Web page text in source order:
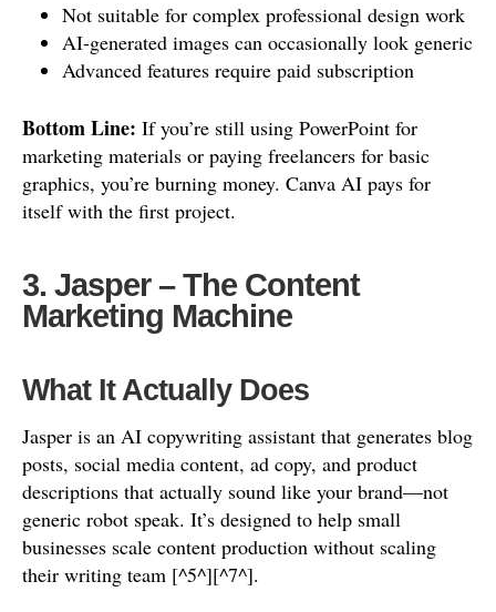
Not suitable for complex professional design work
AI-generated images can occasionally look generic
Advanced features require paid subscription
Bottom Line: If you’re still using PowerPoint for
marketing materials or paying freelancers for basic
graphics, you’re burning money. Canva AI pays for
itself with the first project.
3. Jasper – The Content
Marketing Machine
What It Actually Does
Jasper is an AI copywriting assistant that generates blog
posts, social media content, ad copy, and product
descriptions that actually sound like your brand—not
generic robot speak. It’s designed to help small
businesses scale content production without scaling
their writing team [^5^][^7^].